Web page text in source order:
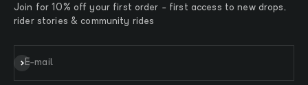
Join for 10% off your first order - first access to new drops,
rider stories & community rides
E-mail
Subscribe